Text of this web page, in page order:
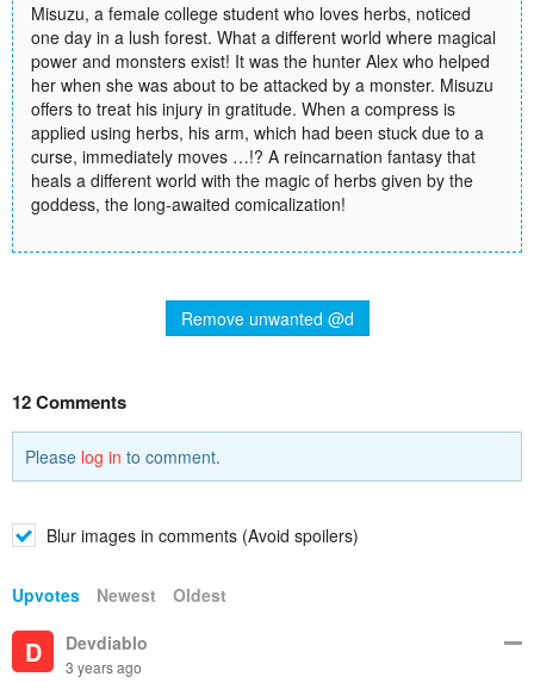
Misuzu, a female college student who loves herbs, noticed
one day in a lush forest. What a different world where magical
power and monsters exist! It was the hunter Alex who helped
her when she was about to be attacked by a monster. Misuzu
offers to treat his injury in gratitude. When a compress is
applied using herbs, his arm, which had been stuck due to a
curse, immediately moves …!? A reincarnation fantasy that
heals a different world with the magic of herbs given by the
goddess, the long-awaited comicalization!
Remove unwanted @d
12 Comments
Please log in to comment.
Blur images in comments (Avoid spoilers)
Upvotes Newest Oldest
D Devdiablo
3 years ago